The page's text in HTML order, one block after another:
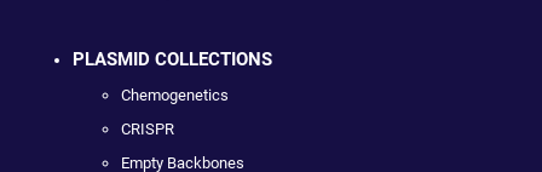
PLASMID COLLECTIONS
Chemogenetics
CRISPR
Empty Backbones